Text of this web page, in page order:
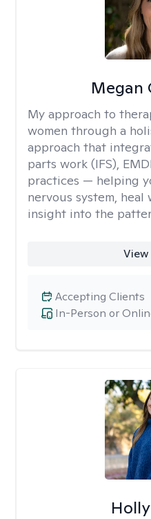
Megan
My approach to
women through a
approach that
parts work (IFS),
practices — helping
nervous system, heal
insight into the
In-Person or
Accepting Clients